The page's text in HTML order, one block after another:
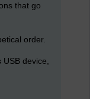
that go
order.
device,